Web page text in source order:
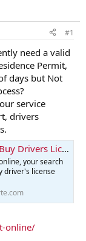
#1
need a valid
Permit,
days but Not
service
drivers
Drivers License
your search
driver's license
online/